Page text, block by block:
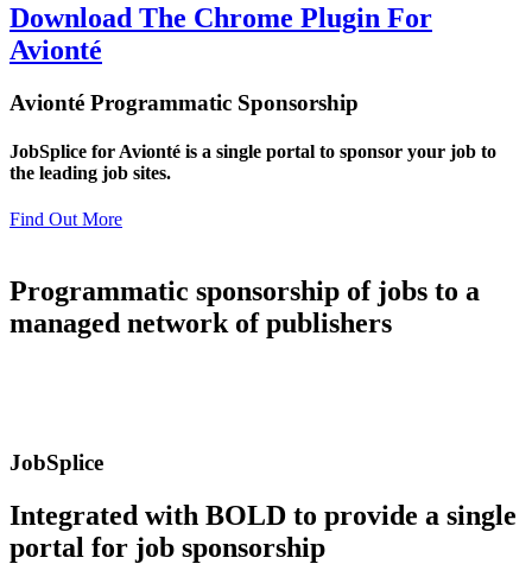
Download The Chrome Plugin For
Avionté
Avionté Programmatic Sponsorship
JobSplice for Avionté is a single portal to sponsor your job to
the leading job sites.
Find Out More
Programmatic sponsorship of jobs to a
managed network of publishers
JobSplice
Integrated with BOLD to provide a single
portal for job sponsorship